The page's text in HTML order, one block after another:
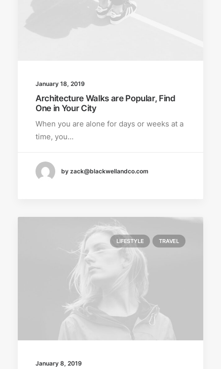
January 18, 2019
Architecture Walks are Popular, Find
One in Your City
When you are alone for days or weeks at a
time, you…
by zack@blackwellandco.com
LIFESTYLE TRAVEL
January 8, 2019